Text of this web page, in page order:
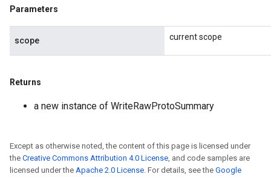
Parameters
scope current scope
Returns
a new instance of WriteRawProtoSummary
Except as otherwise noted, the content of this page is licensed under
the Creative Commons Attribution 4.0 License, and code samples are
licensed under the Apache 2.0 License. For details, see the Google